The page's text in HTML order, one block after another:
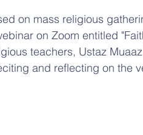
on mass religious
on Zoom entitled
teachers, Ustaz
and reflecting on the